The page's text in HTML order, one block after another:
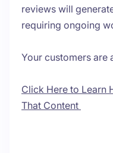
reviews will
requiring ongoing
Your customers are
Click Here to Learn
That Content